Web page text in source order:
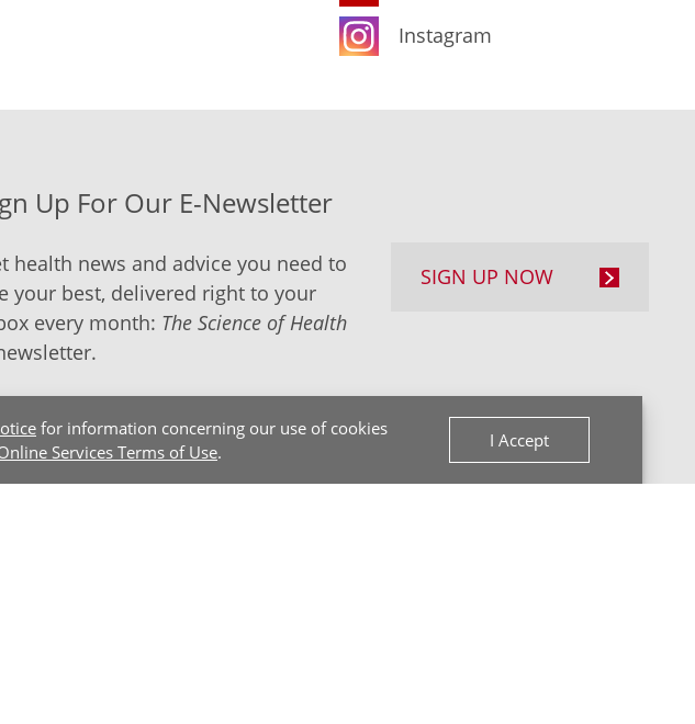
for information concerning our use of cookies
Services Terms of Use.
I Accept
Instagram
Up For Our E-Newsletter
health news and advice you need to
your best, delivered right to your
every month: The Science of Health
SIGN UP NOW